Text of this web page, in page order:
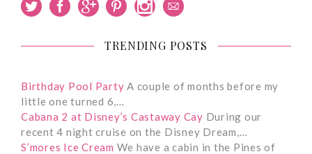
TRENDING POSTS
Birthday Pool Party A couple of months before my
little one turned 6,…
Cabana 2 at Disney’s Castaway Cay During our
recent 4 night cruise on the Disney Dream,…
S’mores Ice Cream We have a cabin in the Pines of